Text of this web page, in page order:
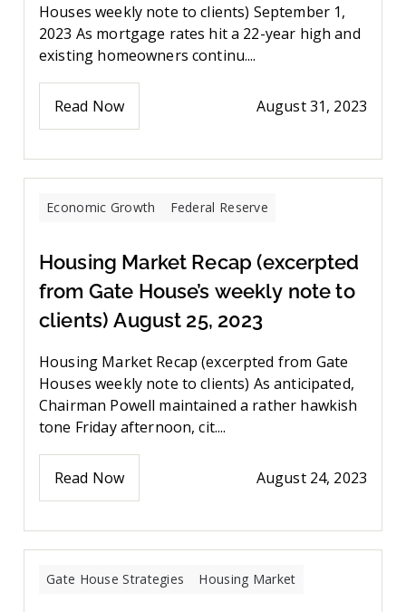
Houses weekly note to clients) September 1,
2023 As mortgage rates hit a 22-year high and
existing homeowners continu....
Read Now August 31, 2023
Economic Growth Federal Reserve
Housing Market Recap (excerpted
from Gate House’s weekly note to
clients) August 25, 2023
Housing Market Recap (excerpted from Gate
Houses weekly note to clients) As anticipated,
Chairman Powell maintained a rather hawkish
tone Friday afternoon, cit....
Read Now August 24, 2023
Gate House Strategies Housing Market